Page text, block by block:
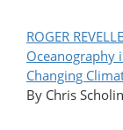
ROGER
Oceanography
Changing
By Chris Scholin